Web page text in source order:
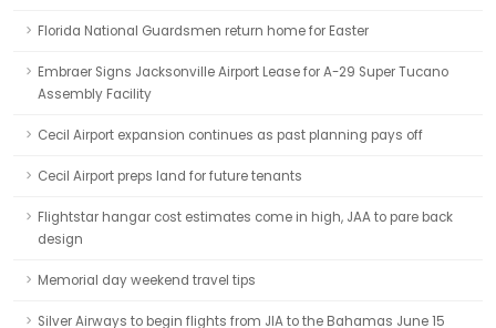
Florida National Guardsmen return home for Easter
Embraer Signs Jacksonville Airport Lease for A-29 Super Tucano
Assembly Facility
Cecil Airport expansion continues as past planning pays off
Cecil Airport preps land for future tenants
Flightstar hangar cost estimates come in high, JAA to pare back
design
Memorial day weekend travel tips
Silver Airways to begin flights from JIA to the Bahamas June 15